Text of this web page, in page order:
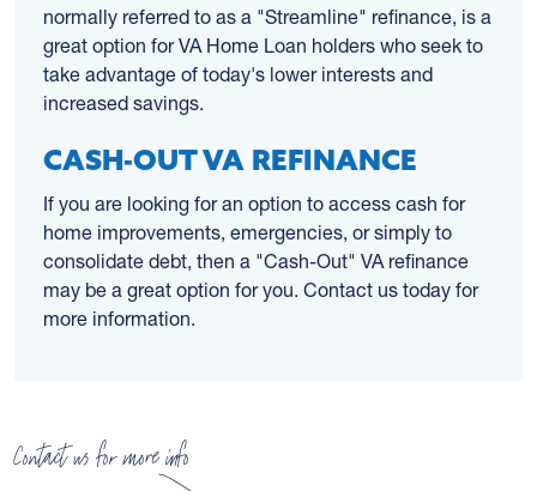
normally referred to as a "Streamline" refinance, is a
great option for VA Home Loan holders who seek to
take advantage of today's lower interests and
increased savings.
CASH-OUT VA REFINANCE
If you are looking for an option to access cash for
home improvements, emergencies, or simply to
consolidate debt, then a "Cash-Out" VA refinance
may be a great option for you. Contact us today for
more information.
Contact us for more info